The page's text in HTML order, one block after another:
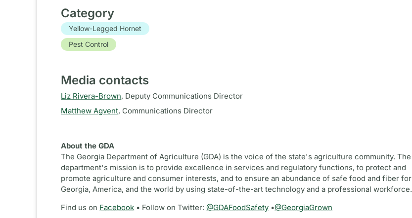
Category
Yellow-Legged Hornet
Pest Control
Media contacts
Liz Rivera-Brown, Deputy Communications Director
Matthew Agvent, Communications Director
About the GDA
The Georgia Department of Agriculture (GDA) is the voice of the state's agriculture community. The
department's mission is to provide excellence in services and regulatory functions, to protect and
promote agriculture and consumer interests, and to ensure an abundance of safe food and fiber for
Georgia, America, and the world by using state-of-the-art technology and a professional workforce.
Find us on Facebook • Follow on Twitter: @GDAFoodSafety •@GeorgiaGrown